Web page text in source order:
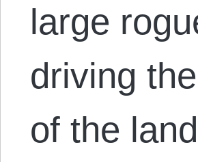
large
driving
of the